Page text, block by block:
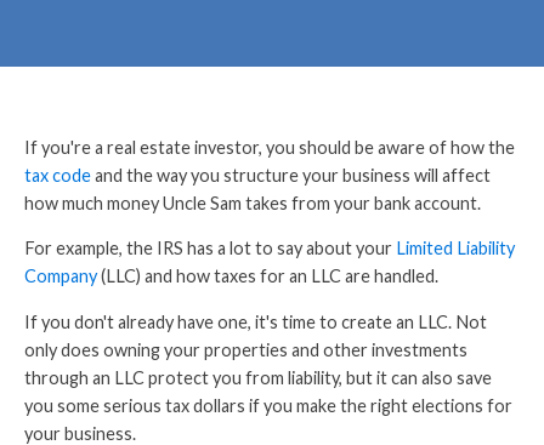
If you're a real estate investor, you should be aware of how the
tax codeand the way you structure your business will affect
how much money Uncle Sam takes from your bank account.
For example, the IRS has a lot to say about your Limited Liability
Company(LLC) and how taxes for an LLC are handled.
If you don't already have one, it's time to create an LLC. Not
only does owning your properties and other investments
through an LLC protect you from liability, but it can also save
you some serious tax dollars if you make the right elections for
your business.